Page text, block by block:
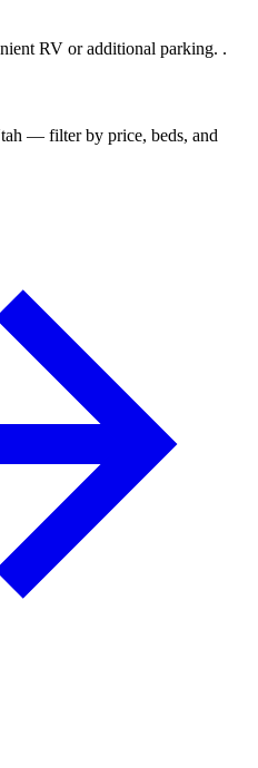
RV or additional parking. .
— filter by price, beds, and